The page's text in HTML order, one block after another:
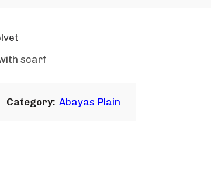
scarf
Category: Abayas Plain